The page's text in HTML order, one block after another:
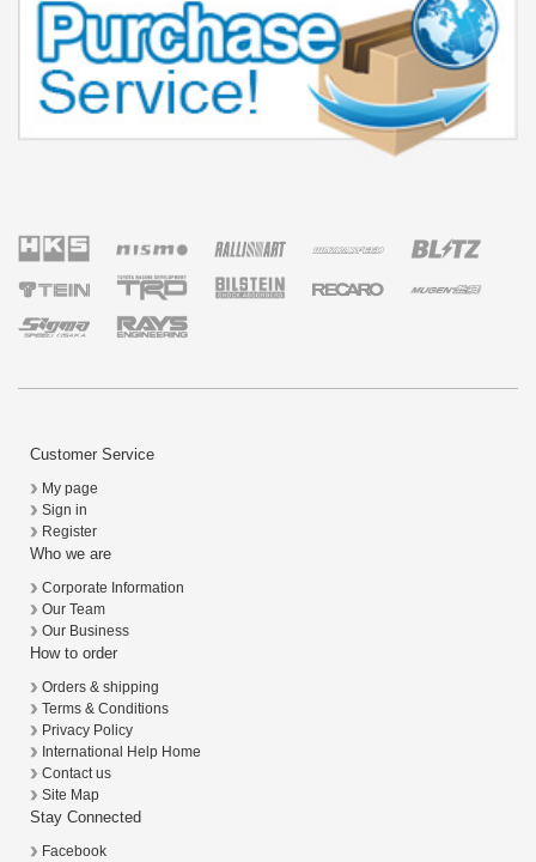
Customer Service
My page
Sign in
Register
Who we are
Corporate Information
Our Team
Our Business
How to order
Orders & shipping
Terms & Conditions
Privacy Policy
International Help Home
Contact us
Site Map
Stay Connected
Facebook